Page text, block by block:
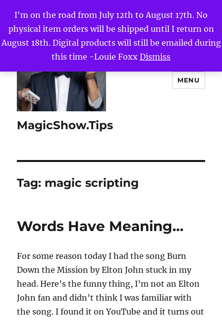
I'm on the road from July 12th to August 17th. No
physical item orders will be shipped until I return on
August 18th. Digital products will still be emailed during
this time -Louie Foxx Dismiss
MagicShow.Tips
MENU
Tag: magic scripting
Words Have Meaning…
For some reason today I had the song Burn
Down the Mission by Elton John stuck in my
head. Here’s the funny thing, I’m not an Elton
John fan and didn’t think I was familiar with
the song. I found it on YouTube and it turns out